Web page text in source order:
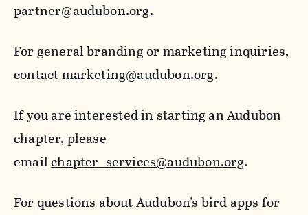
partner@audubon.org.
For general branding or marketing inquiries,
contactmarketing@audubon.org.
If you are interested in starting an Audubon
chapter, please
emailchapter_services@audubon.org.
For questions about Audubon's bird apps for